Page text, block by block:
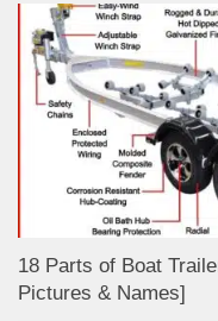
18 Parts of Boat
Pictures & Names]